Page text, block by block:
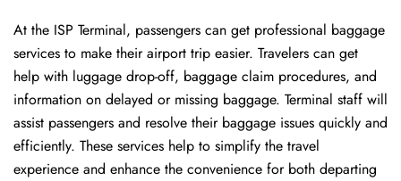
At the ISP Terminal, passengers can get professional baggage
services to make their airport trip easier. Travelers can get
help with luggage drop-off, baggage claim procedures, and
information on delayed or missing baggage. Terminal staff will
assist passengers and resolve their baggage issues quickly and
efficiently. These services help to simplify the travel
experience and enhance the convenience for both departing